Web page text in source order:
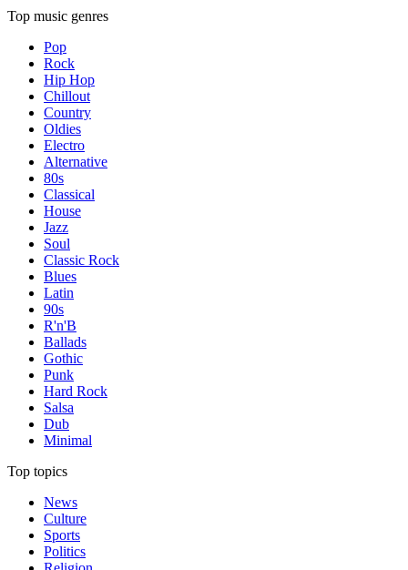
Top music genres
Pop
Rock
Hip Hop
Chillout
Country
Oldies
Electro
Alternative
80s
Classical
House
Jazz
Soul
Classic Rock
Blues
Latin
90s
R'n'B
Ballads
Gothic
Punk
Hard Rock
Salsa
Dub
Minimal
Top topics
News
Culture
Sports
Politics